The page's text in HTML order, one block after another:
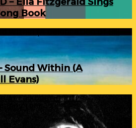
Book
Sound Within (A
Evans)
At Falkoner Centre
1966